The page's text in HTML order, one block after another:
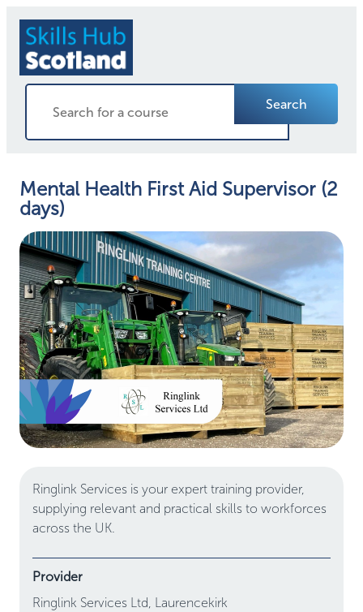
Search
Mental Health First Aid Supervisor (2
days)
Ringlink Services is your expert training provider,
supplying relevant and practical skills to workforces
across the UK.
Provider
Ringlink Services Ltd, Laurencekirk